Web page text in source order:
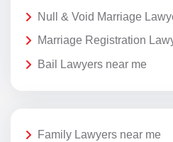
Null & Void Marriage
Marriage Registration
Bail Lawyers near me
Family Lawyers near me